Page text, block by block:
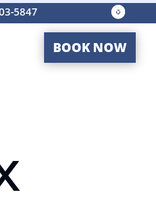
5847 


BOOK NOW